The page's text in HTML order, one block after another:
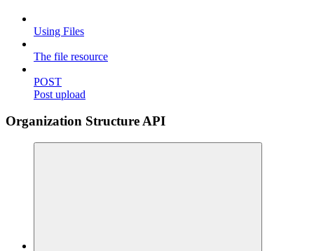
Using Files
The file resource
POST
Post upload
Organization Structure API